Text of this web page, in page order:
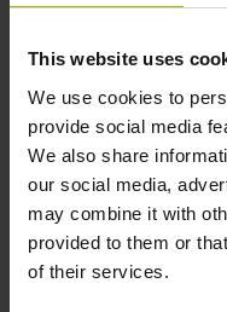
This website uses
We use cookies to
provide social media
We also share
our social media,
may combine it with
provided to them or
of their services.
Type of Shaft
70C
Protection rating
IP64 (EN60529)